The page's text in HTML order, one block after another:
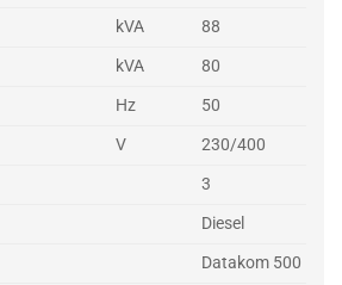
kVA
88
kVA
80
Hz
50
V
230/400
3
Diesel
Datakom 500